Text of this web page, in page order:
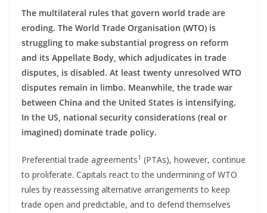
The multilateral rules that govern world trade are
eroding. The World Trade Organisation (WTO) is
struggling to make substantial progress on reform
and its Appellate Body, which adjudicates in trade
disputes, is disabled. At least twenty unresolved WTO
disputes remain in limbo. Meanwhile, the trade war
between China and the United States is intensifying.
In the US, national security considerations (real or
imagined) dominate trade policy.
Preferential trade agreements1 (PTAs), however, continue
to proliferate. Capitals react to the undermining of WTO
rules by reassessing alternative arrangements to keep
trade open and predictable, and to defend themselves